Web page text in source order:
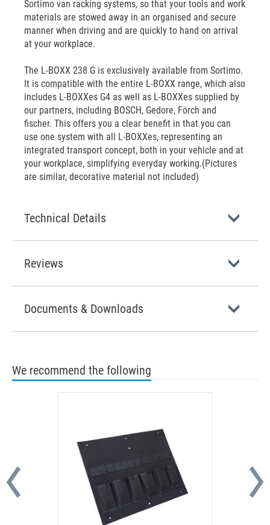
Sortimo van racking systems, so that your tools and work
materials are stowed away in an organised and secure
manner when driving and are quickly to hand on arrival
at your workplace.
The L-BOXX 238 G is exclusively available from Sortimo.
It is compatible with the entire L-BOXX range, which also
includes L-BOXXes G4 as well as L-BOXXes supplied by
our partners, including BOSCH, Gedore, Förch and
fischer. This offers you a clear benefit in that you can
use one system with all L-BOXXes, representing an
integrated transport concept, both in your vehicle and at
your workplace, simplifying everyday working.(Pictures
are similar, decorative material not included)
Technical Details
Reviews
Documents & Downloads
We recommend the following